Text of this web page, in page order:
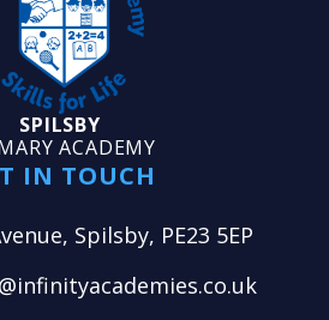
SPILSBY
ACADEMY
IN TOUCH
Spilsby, PE23 5EP